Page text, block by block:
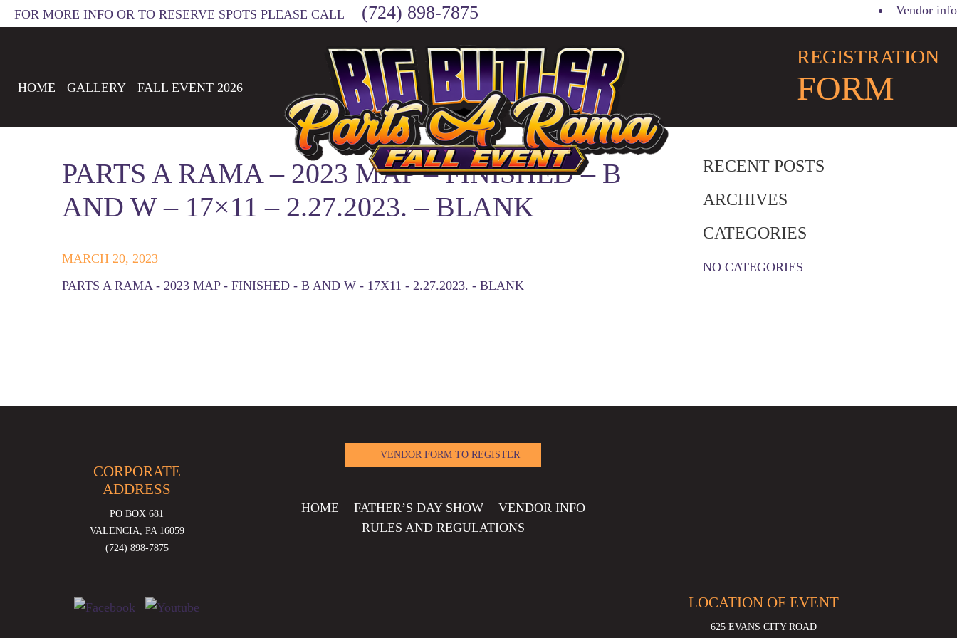
FOR MORE INFO OR TO RESERVE SPOTS PLEASE CALL (724) 898-7875 Vendor info
HOME GALLERY FALL EVENT 2026
REGISTRATION
FORM
PARTS A RAMA – 2023 MAP – FINISHED – B
AND W – 17×11 – 2.27.2023. – BLANK
MARCH 20, 2023
PARTS A RAMA - 2023 MAP - FINISHED - B AND W - 17X11 - 2.27.2023. - BLANK
RECENT POSTS
ARCHIVES
CATEGORIES
NO CATEGORIES
CORPORATE
ADDRESS
PO BOX 681
VALENCIA, PA 16059
(724) 898-7875
VENDOR FORM TO REGISTER
HOME FATHER’S DAY SHOW
VENDOR INFO
RULES AND REGULATIONS
LOCATION OF EVENT
625 EVANS CITY ROAD